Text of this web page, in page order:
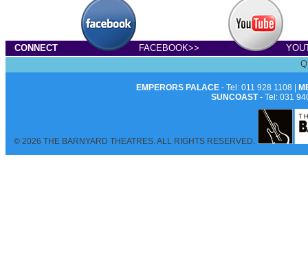
CONNECT FACEBOOK>>
EMPERORS PALACE- Tel: 011 928 1108 |
SUNCOAST- Tel: 031
© 2026 THE BARNYARD THEATRES. ALL RIGHTS RESERVED.